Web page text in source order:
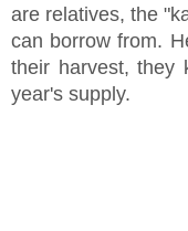
are relatives, the
can borrow from.
their harvest, they
year's supply.